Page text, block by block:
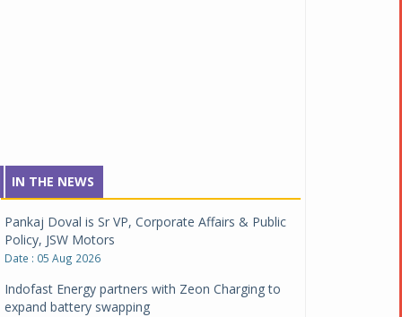
IN THE NEWS
Pankaj Doval is Sr VP, Corporate Affairs & Public
Policy, JSW Motors
Date : 05 Aug 2026
Indofast Energy partners with Zeon Charging to
expand battery swapping